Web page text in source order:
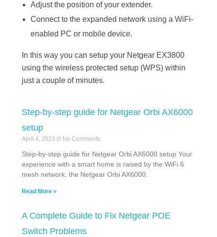
Adjust the position of your extender.
Connect to the expanded network using a WiFi-
enabled PC or mobile device.
In this way you can setup your Netgear EX3800
using the wireless protected setup (WPS) within
just a couple of minutes.
Step-by-step guide for Netgear Orbi AX6000
setup
April 4, 2023 No Comments
Step-by-step guide for Netgear Orbi AX6000 setup Your
experience with a smart home is raised by the WiFi 6
mesh network, the Netgear Orbi AX6000.
Read More »
A Complete Guide to Fix Netgear POE
Switch Problems